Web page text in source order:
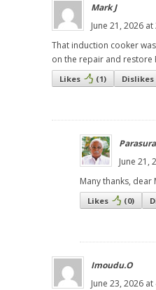
Mark J
June 21, 2026
That induction cooker
on the repair and restore
Likes (1) Dislikes
June 21,
Many thanks, dear
Likes (0)
Imoudu.O
June 23, 2026